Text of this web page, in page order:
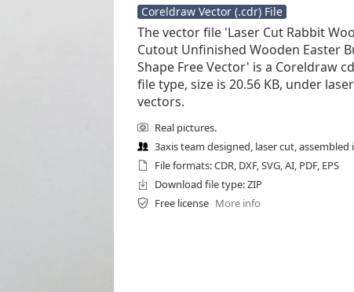
Coreldraw Vector (.cdr) File
The vector file 'Laser Cut Rabbit
Cutout Unfinished Wooden Easter
Shape Free Vector' is a Coreldraw
file type, size is 20.56 KB, under
vectors.
Real pictures.
3axis team designed, laser cut, assembled
File formats: CDR, DXF, SVG, AI, PDF, EPS
Download file type: ZIP
Free license More info